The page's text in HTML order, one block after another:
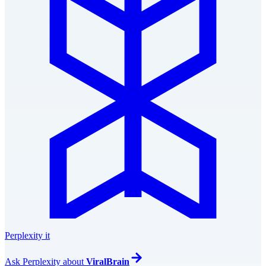
Perplexity it
Ask Perplexity about ViralBrain